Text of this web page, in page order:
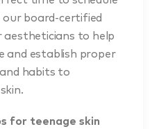
board-certified
to help
and establish proper
habits to
for teenage skin